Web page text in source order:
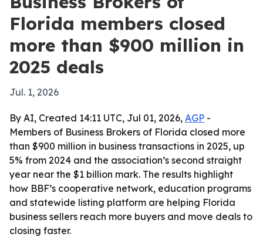
Florida members closed
more than $900 million in
2025 deals
Jul. 1, 2026
By AI, Created 14:11 UTC, Jul 01, 2026, AGP -
Members of Business Brokers of Florida closed more
than $900 million in business transactions in 2025, up
5% from 2024 and the association’s second straight
year near the $1 billion mark. The results highlight
how BBF’s cooperative network, education programs
and statewide listing platform are helping Florida
business sellers reach more buyers and move deals to
closing faster.